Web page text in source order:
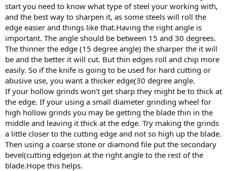
start you need to know what type of steel your working with,
and the best way to sharpen it, as some steels will roll the
edge easier and things like that.Having the right angle is
important. The angle should be between 15 and 30 degrees.
The thinner the edge (15 degree angle) the sharper the it will
be and the better it will cut. But thin edges roll and chip more
easily. So if the knife is going to be used for hard cutting or
abusive use, you want a thicker edge(30 degree angle.
If your hollow grinds won't get sharp they might be to thick at
the edge. If your using a small diameter grinding wheel for
high hollow grinds you may be getting the blade thin in the
middle and leaving it thick at the edge. Try making the grinds
a little closer to the cutting edge and not so high up the blade.
Then using a coarse stone or diamond file put the secondary
bevel(cutting edge)on at the right angle to the rest of the
blade.Hope this helps.